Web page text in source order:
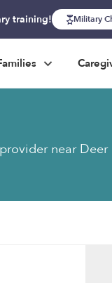
training! Military
near Deer